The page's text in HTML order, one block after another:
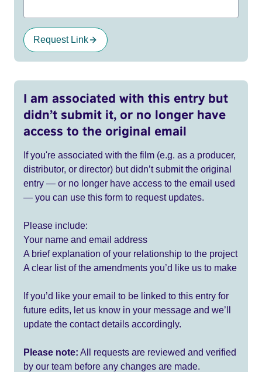
Request Link
I am associated with this entry but
didn’t submit it, or no longer have
access to the original email
If you're associated with the film (e.g. as a producer,
distributor, or director) but didn’t submit the original
entry — or no longer have access to the email used
— you can use this form to request updates.
Please include:
Your name and email address
A brief explanation of your relationship to the project
A clear list of the amendments you’d like us to make
If you’d like your email to be linked to this entry for
future edits, let us know in your message and we’ll
update the contact details accordingly.
Please note: All requests are reviewed and verified
by our team before any changes are made.